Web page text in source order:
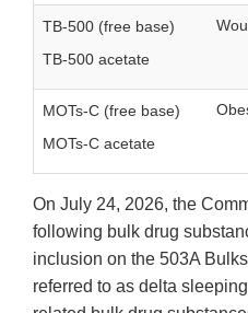
TB-500 (free base)
TB-500 acetate
MOTs-C (free base)
MOTs-C acetate
On July 24, 2026, the
following bulk drug
inclusion on the 503A
referred to as delta